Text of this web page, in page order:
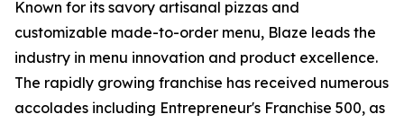
Known for its savory artisanal pizzas and
customizable made-to-order menu, Blaze leads the
industry in menu innovation and product excellence.
The rapidly growing franchise has received numerous
accolades including Entrepreneur's Franchise 500, as